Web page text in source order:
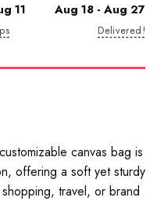
11 Aug 18 - Aug 27
Delivered!
canvas bag is
offering a soft yet sturdy
travel, or brand